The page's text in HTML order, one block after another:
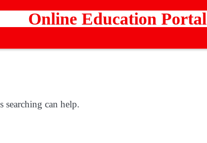
Online Education Portal
searching can help.